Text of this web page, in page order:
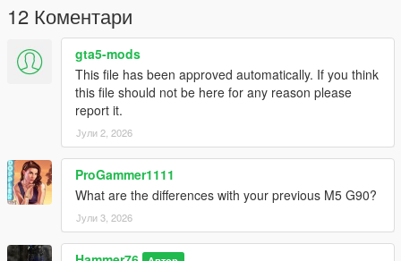
SPAWN: m5g90
12 Коментари
gta5-mods
This file has been approved automatically. If you think
this file should not be here for any reason please
report it.
Јули 2, 2026
ProGammer1111
What are the differences with your previous M5 G90?
Јули 3, 2026